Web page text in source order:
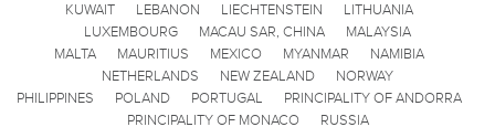
KUWAIT
LEBANON LIECHTENSTEIN
LITHUANIA
LUXEMBOURG
MACAU SAR, CHINA
MALAYSIA
MALTA
MAURITIUS MEXICO MYANMAR
NAMIBIA
NETHERLANDS
NEW ZEALAND
NORWAY
PHILIPPINES
POLAND PORTUGAL
PRINCIPALITY OF ANDORRA
PRINCIPALITY OF MONACO
RUSSIA